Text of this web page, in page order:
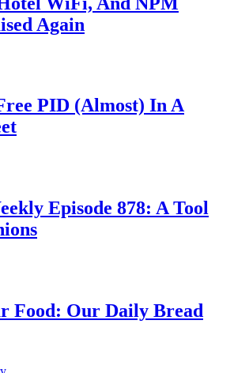
Again
PID (Almost) In A
Episode 878: A Tool
Food: Our Daily Bread